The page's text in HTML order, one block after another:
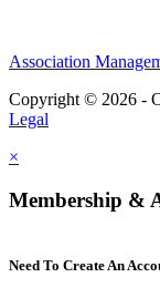
Association
Copyright © 2026 -
Legal
×
Membership &
Need To Create An